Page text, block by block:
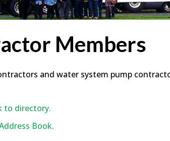
Members
and water system pump
to directory.
Book.